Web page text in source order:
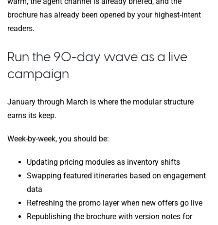
brochure has already been opened by your highest-intent
readers.
Run the 90-day wave as a live
campaign
January through March is where the modular structure
earns its keep.
Week-by-week, you should be:
Updating pricing modules as inventory shifts
Swapping featured itineraries based on engagement
data
Refreshing the promo layer when new offers go live
Republishing the brochure with version notes for